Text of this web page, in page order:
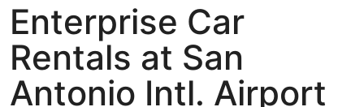
Enterprise Car
Rentals at San
Antonio Intl. Airport